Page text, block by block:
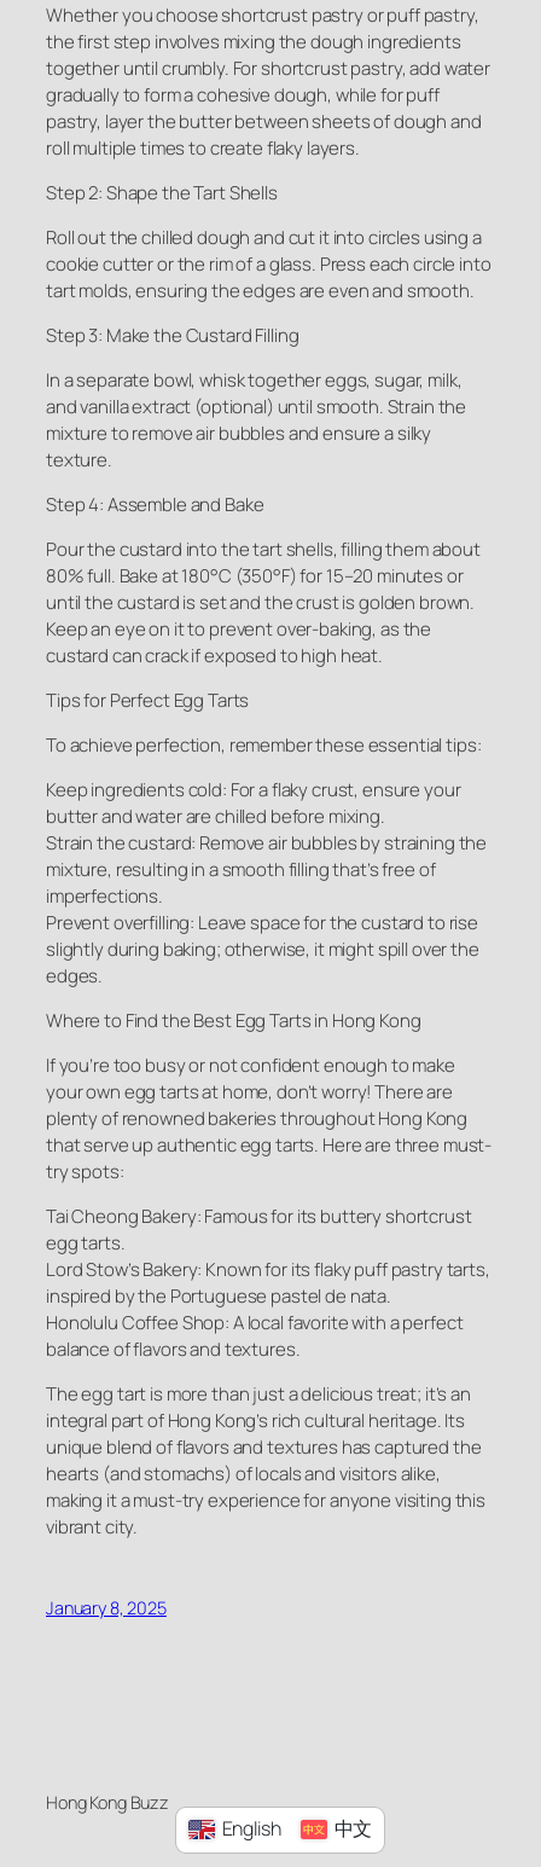
Whether you choose shortcrust pastry or puff pastry,
the first step involves mixing the dough ingredients
together until crumbly. For shortcrust pastry, add water
gradually to form a cohesive dough, while for puff
pastry, layer the butter between sheets of dough and
roll multiple times to create flaky layers.
Step 2: Shape the Tart Shells
Roll out the chilled dough and cut it into circles using a
cookie cutter or the rim of a glass. Press each circle into
tart molds, ensuring the edges are even and smooth.
Step 3: Make the Custard Filling
In a separate bowl, whisk together eggs, sugar, milk,
and vanilla extract (optional) until smooth. Strain the
mixture to remove air bubbles and ensure a silky
texture.
Step 4: Assemble and Bake
Pour the custard into the tart shells, filling them about
80% full. Bake at 180°C (350°F) for 15–20 minutes or
until the custard is set and the crust is golden brown.
Keep an eye on it to prevent over-baking, as the
custard can crack if exposed to high heat.
Tips for Perfect Egg Tarts
To achieve perfection, remember these essential tips:
Keep ingredients cold: For a flaky crust, ensure your
butter and water are chilled before mixing.
Strain the custard: Remove air bubbles by straining the
mixture, resulting in a smooth filling that’s free of
imperfections.
Prevent overfilling: Leave space for the custard to rise
slightly during baking; otherwise, it might spill over the
edges.
Where to Find the Best Egg Tarts in Hong Kong
If you’re too busy or not confident enough to make
your own egg tarts at home, don’t worry! There are
plenty of renowned bakeries throughout Hong Kong
that serve up authentic egg tarts. Here are three must-
try spots:
Tai Cheong Bakery: Famous for its buttery shortcrust
egg tarts.
Lord Stow’s Bakery: Known for its flaky puff pastry tarts,
inspired by the Portuguese pastel de nata.
Honolulu Coffee Shop: A local favorite with a perfect
balance of flavors and textures.
The egg tart is more than just a delicious treat; it’s an
integral part of Hong Kong’s rich cultural heritage. Its
unique blend of flavors and textures has captured the
hearts (and stomachs) of locals and visitors alike,
making it a must-try experience for anyone visiting this
vibrant city.
January 8, 2025
Hong Kong Buzz
English 中文